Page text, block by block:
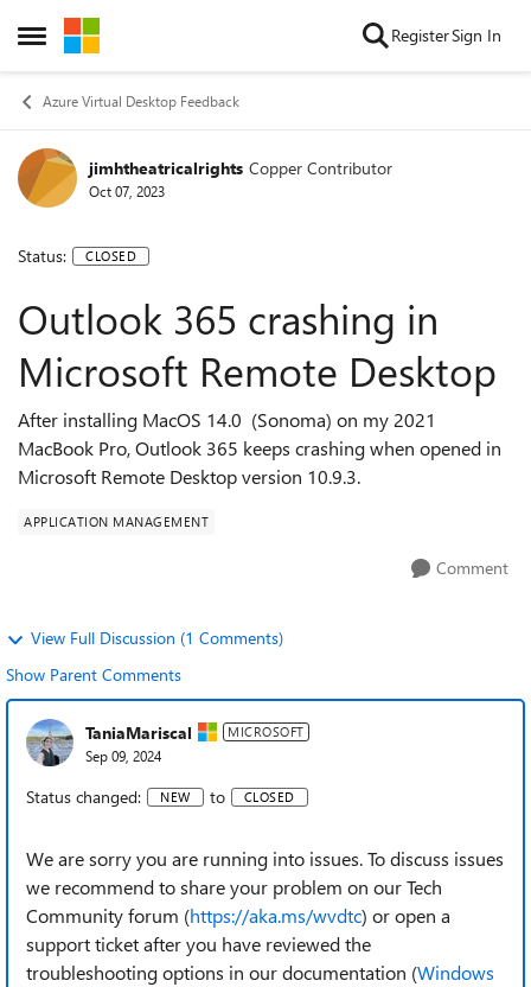
Open Side Menu
Skip to content RegisterSign In
Azure Virtual Desktop Feedback
jimhtheatricalrights Copper Contributor
Oct 07, 2023
Status: CLOSED
Outlook 365 crashing in
Microsoft Remote Desktop
After installing MacOS 14.0 (Sonoma) on my 2021
MacBook Pro, Outlook 365 keeps crashing when opened in
Microsoft Remote Desktop version 10.9.3.
APPLICATION MANAGEMENT
Comment
View Full Discussion (1 Comments)
Show Parent Comments
TaniaMariscal MICROSOFT
Sep 09, 2024
Status changed: NEW to CLOSED
We are sorry you are running into issues. To discuss issues
we recommend to share your problem on our Tech
Community forum (https://aka.ms/wvdtc) or open a
support ticket after you have reviewed the
troubleshooting options in our documentation (Windows